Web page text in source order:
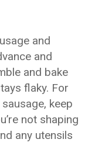
and
and
and bake
flaky. For
keep
not shaping
any utensils